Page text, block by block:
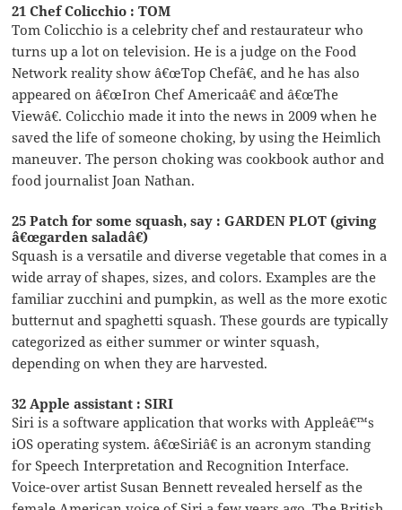
21 Chef Colicchio : TOM
Tom Colicchio is a celebrity chef and restaurateur who
turns up a lot on television. He is a judge on the Food
Network reality show â€œTop Chefâ€, and he has also
appeared on â€œIron Chef Americaâ€ and â€œThe
Viewâ€. Colicchio made it into the news in 2009 when he
saved the life of someone choking, by using the Heimlich
maneuver. The person choking was cookbook author and
food journalist Joan Nathan.
25 Patch for some squash, say : GARDEN PLOT (giving
â€œgarden saladâ€)
Squash is a versatile and diverse vegetable that comes in a
wide array of shapes, sizes, and colors. Examples are the
familiar zucchini and pumpkin, as well as the more exotic
butternut and spaghetti squash. These gourds are typically
categorized as either summer or winter squash,
depending on when they are harvested.
32 Apple assistant : SIRI
Siri is a software application that works with Appleâ€™s
iOS operating system. â€œSiriâ€ is an acronym standing
for Speech Interpretation and Recognition Interface.
Voice-over artist Susan Bennett revealed herself as the